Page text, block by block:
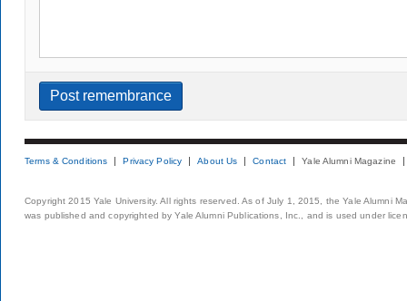
Terms & Conditions Privacy Policy About Us Contact Yale Alumni Magazine
Copyright 2015 Yale University. All rights reserved. As of July 1, 2015, the Yale Alumni
was published and copyrighted by Yale Alumni Publications, Inc., and is used under